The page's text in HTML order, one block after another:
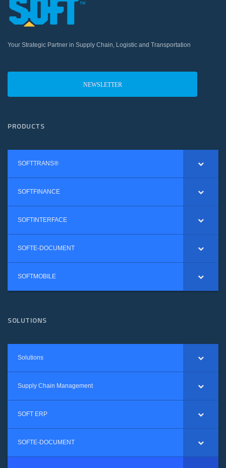
Your Strategic Partner in Supply Chain, Logistic and Transportation
NEWSLETTER
PRODUCTS
SOFTTRANS®
SOFTFINANCE
SOFTINTERFACE
SOFTE-DOCUMENT
SOFTMOBILE
SOLUTIONS
Solutions
Supply Chain Management
SOFT ERP
SOFTE-DOCUMENT